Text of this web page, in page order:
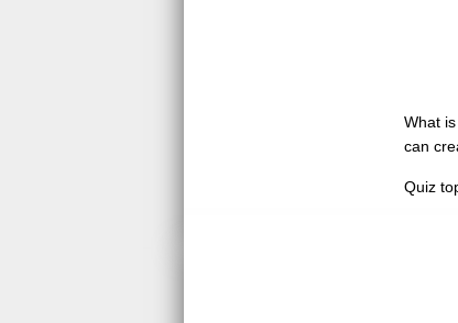
What
can
Quiz